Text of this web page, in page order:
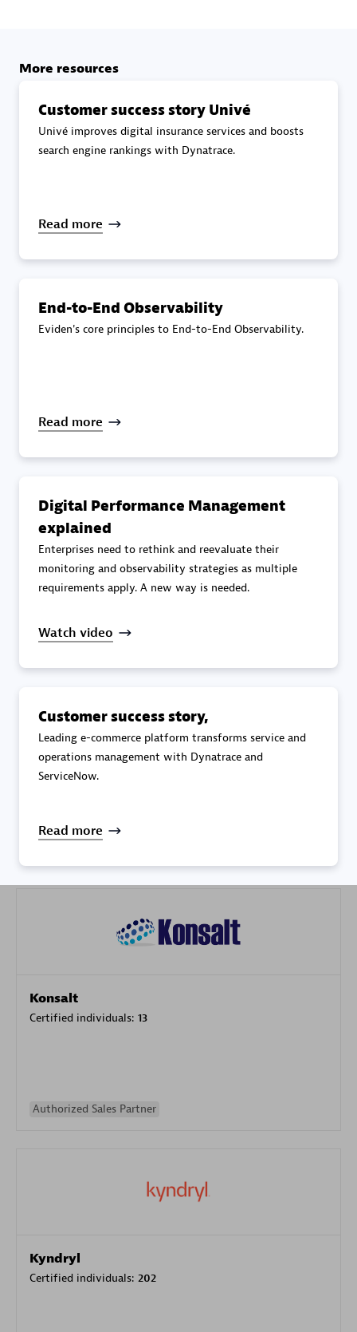
Authorized Sales Partner
DPM
Certified individuals:
Endorsements:Services Endorsed Partner, SaaS Upgrade
Premier Sales Partner
Certified individuals:
Premier Sales Partner
Galaxy Software Services Corporation (GSS)
Certified individuals:9
Konsalt
Certified individuals: 13
Authorized Sales Partner
Kyndryl
Certified individuals: 202
More resources
Customer success story Univé
Univé improves digital insurance services and boosts
search engine rankings with Dynatrace.
Read more
End-to-End Observability
Eviden's core principles to End-to-End Observability.
Read more
Digital Performance Management
explained
Enterprises need to rethink and reevaluate their
monitoring and observability strategies as multiple
requirements apply. A new way is needed.
Watch video
Customer success story,
Leading e-commerce platform transforms service and
operations management with Dynatrace and
ServiceNow.
Read more